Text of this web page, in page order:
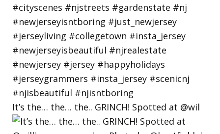
It’s the… the… the.. GRINCH! Spotted at @wil